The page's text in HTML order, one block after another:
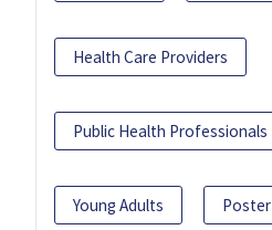
Health Care Providers
Public Health Professionals
Young Adults Poster